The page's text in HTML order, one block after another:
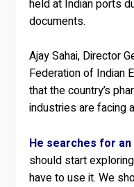
held at Indian ports
documents.
Ajay Sahai, Director
Federation of Indian
that the country’s
industries are facing
He searches for
should start
have to use it. We